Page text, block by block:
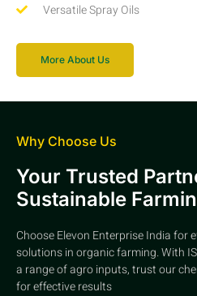
Versatile Spray Oils
More About Us
Why Choose Us
Your Trusted
Sustainable
Choose Elevon Enterprise India for
solutions in organic farming. With
a range of agro inputs, trust our
for effective results